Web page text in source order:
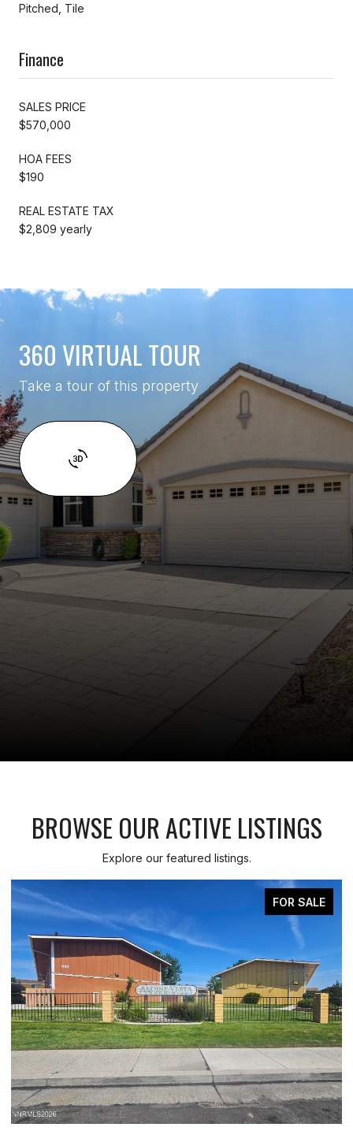
Pitched, Tile
Finance
SALES PRICE
$570,000
HOA FEES
$190
REAL ESTATE TAX
$2,809 yearly
360 VIRTUAL TOUR
Take a tour of this property
BROWSE OUR ACTIVE LISTINGS
Explore our featured listings.
FOR SALE